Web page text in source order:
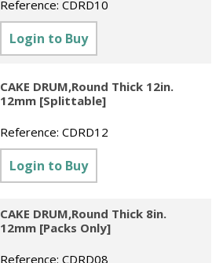
Reference:CDRD10
Login to Buy
CAKE DRUM,Round Thick 12in.
12mm [Splittable]
Reference:CDRD12
Login to Buy
CAKE DRUM,Round Thick 8in.
12mm [Packs Only]
Reference:CDRD08